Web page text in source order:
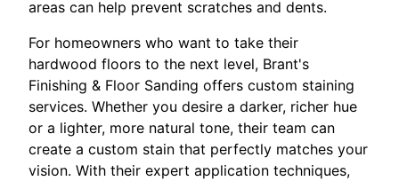
areas can help prevent scratches and dents.
For homeowners who want to take their
hardwood floors to the next level, Brant's
Finishing & Floor Sanding offers custom staining
services. Whether you desire a darker, richer hue
or a lighter, more natural tone, their team can
create a custom stain that perfectly matches your
vision. With their expert application techniques,